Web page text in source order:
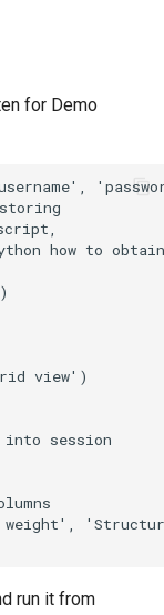
for Demo
run it from